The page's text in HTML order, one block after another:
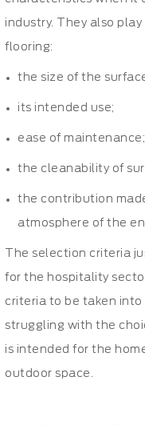
industry. They also
flooring:
the size of the
its intended use;
ease of maintenance;
the cleanability of
the contribution
atmosphere of the
The selection criteria
for the hospitality
criteria to be taken
struggling with the
is intended for the
outdoor space.